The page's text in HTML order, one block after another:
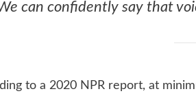
can confidently say that
to a 2020 NPR report, at